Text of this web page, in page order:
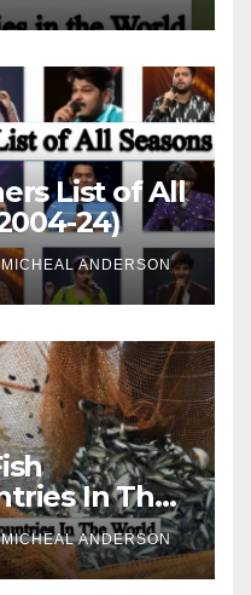
List of All
24)
MICHEAL ANDERSON
In The
MICHEAL ANDERSON